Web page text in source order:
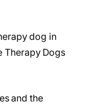
dog in
Therapy Dogs
and the